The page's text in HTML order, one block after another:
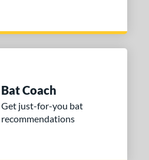
Bat Coach
Get just-for-you bat
recommendations